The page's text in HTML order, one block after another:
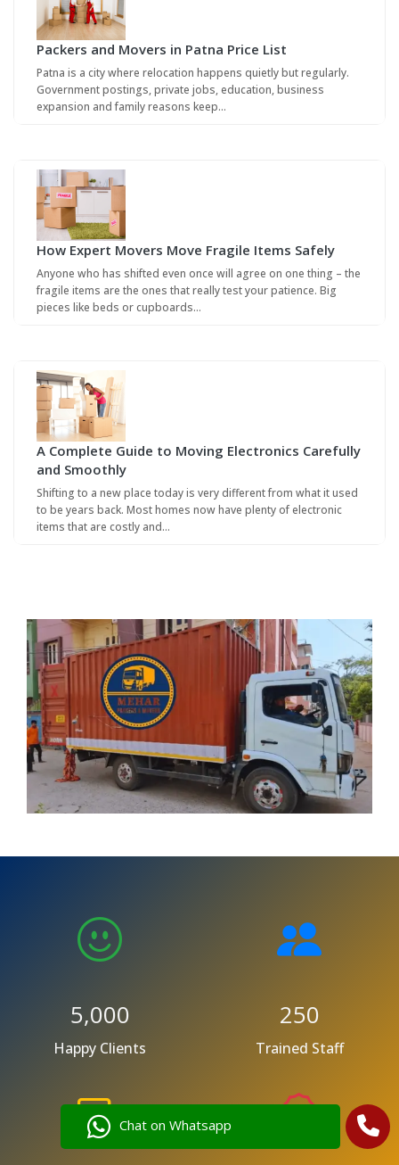
Chat on Whatsapp
Packers and Movers in Patna Price List
Patna is a city where relocation happens quietly but regularly.
Government postings, private jobs, education, business
expansion and family reasons keep…
How Expert Movers Move Fragile Items Safely
Anyone who has shifted even once will agree on one thing – the
fragile items are the ones that really test your patience. Big
pieces like beds or cupboards…
A Complete Guide to Moving Electronics Carefully
and Smoothly
Shifting to a new place today is very different from what it used
to be years back. Most homes now have plenty of electronic
items that are costly and…
5,000
Happy Clients
250
Trained Staff